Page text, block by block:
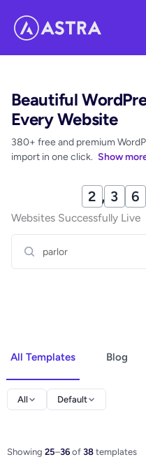
Beautiful
Every Website
380+ free and premium
import in one click. Show
2 , 3 6
Websites Successfully Live
All Templates Blog
All Default
Showing 25–36 of 38 templates